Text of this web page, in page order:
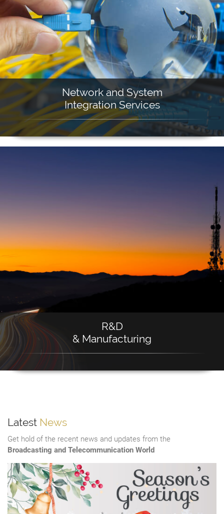
Network and System
Integration Services
R&D
& Manufacturing
Latest News
Get hold of the recent news and updates from the
Broadcasting and Telecommunication World